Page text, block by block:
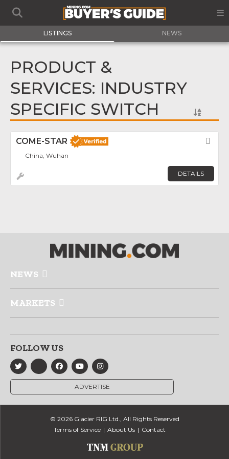
LISTINGS NEWS
PRODUCT &
SERVICES: INDUSTRY
SPECIFIC SWITCH
COME-STAR
China, Wuhan
DETAILS
NEWS
MARKETS
FOLLOW US
ADVERTISE
© 2026 Glacier RIG Ltd., All Rights Reserved
Terms of Service
About Us Contact